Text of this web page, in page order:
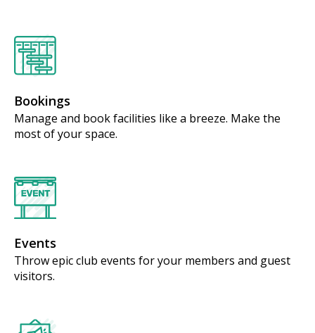
Bookings
Manage and book facilities like a breeze. Make the
most of your space.
Events
Throw epic club events for your members and guest
visitors.